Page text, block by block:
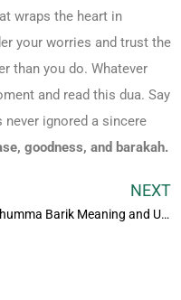
wraps the heart in
your worries and trust the
than you do. Whatever
and read this dua. Say
ignored a sincere
goodness, and barakah.
NEXT
Allahumma Barik Meaning and Usage in Everyday Life